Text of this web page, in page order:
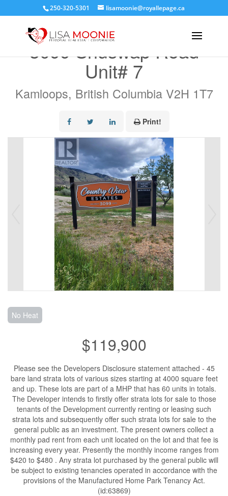
250-320-5301 lisamoonie@royallepage.ca
3099 Shuswap Road
Unit# 7
Kamloops, British Columbia V2H 1T7
Print!
No Heat
$119,900
Please see the Developers Disclosure statement attached - 45
bare land strata lots of various sizes starting at 4000 square feet
and up. These lots are part of a MHP that has 60 units in totals.
The Developer intends to firstly offer strata lots for sale to those
tenants of the Development currently renting or leasing such
strata lots and subsequently offer such strata lots for sale to the
general public as an investment. The present owners collect a
monthly pad rent from each unit located on the lot and that fee is
increasing every year. Presently the monthly income ranges from
$420 to $480 . Any strata lot purchased by the general public will
be subject to existing tenancies operated in accordance with the
provisions of the Manufactured Home Park Tenancy Act.
(id:63869)